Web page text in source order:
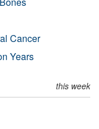
Cancer
Years
this week